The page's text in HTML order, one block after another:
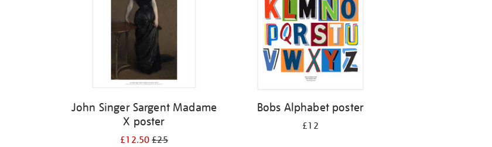
John Singer Sargent Madame
X poster
£12.50£25
Bobs Alphabet poster
£12